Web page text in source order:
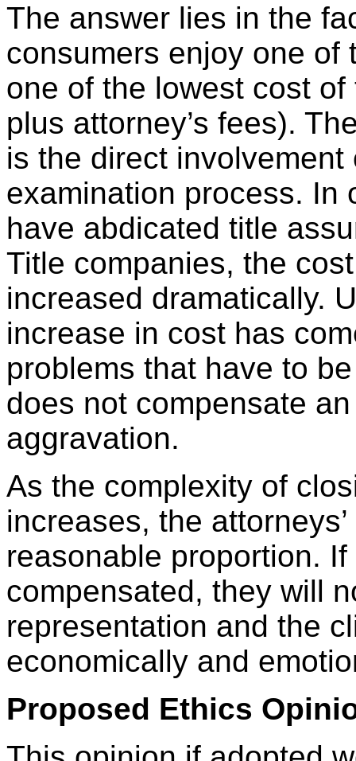
The answer lies in the
consumers enjoy one of
one of the lowest cost
plus attorney’s fees).
is the direct
examination process. In
have abdicated title
Title companies, the
increased dramatically.
increase in cost has
problems that have to
does not compensate
aggravation.
As the complexity of
increases, the
reasonable proportion.
compensated, they will
representation and the
economically and
Proposed Ethics